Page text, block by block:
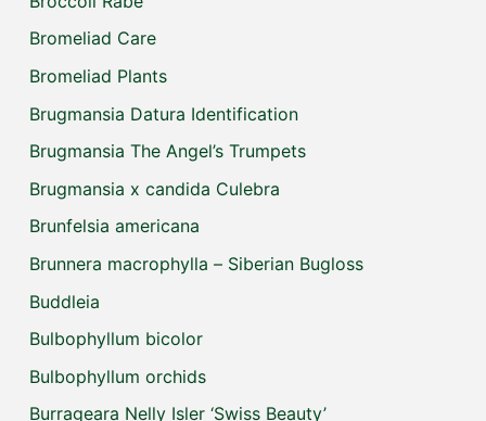
Bromeliad Care
Bromeliad Plants
Brugmansia Datura Identification
Brugmansia The Angel’s Trumpets
Brugmansia x candida Culebra
Brunfelsia americana
Brunnera macrophylla – Siberian Bugloss
Buddleia
Bulbophyllum bicolor
Bulbophyllum orchids
Burrageara Nelly Isler ‘Swiss Beauty’